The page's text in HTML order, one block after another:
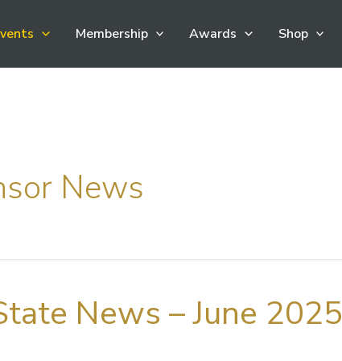
Membership Awards Shop
News
News – June 2025